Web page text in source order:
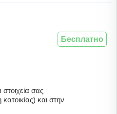
σας
και στην
Бесплатно